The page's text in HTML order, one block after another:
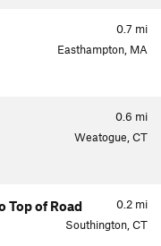
0.7 mi
Easthampton, MA
0.6 mi
Weatogue, CT
0.2 mi
Top of Road
Southington, CT